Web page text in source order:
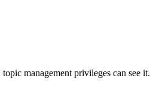
management privileges can see it.